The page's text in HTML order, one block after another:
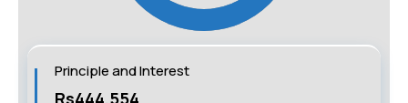
Principle and Interest
Rs444,554